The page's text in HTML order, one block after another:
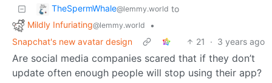
TheSpermWhale@lemmy.world to
Mildly Infuriating@lemmy.world
•
Snapchat's new avatar design
21 · 3 years ago
Are social media companies scared that if they don’t
update often enough people will stop using their app?